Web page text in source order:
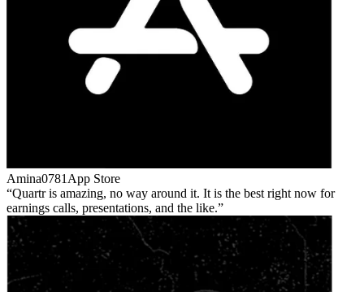
Amina0781 App Store
Quartr is amazing, no way around it. It is the best right now for
earnings calls, presentations, and the like.